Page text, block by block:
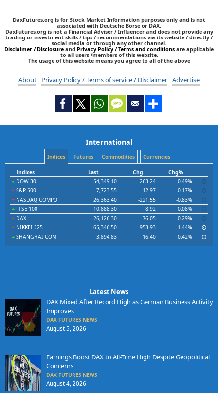
DaxFutures.org is for Stock Market Information purposes only and is not
associated with Deutsche Borse or DAX.
DaxFutures.org is not a Financial Adviser / Influencer and does not provide any
trading or investment skills / tips / recommendations via its website / directly /
social media or through any other channel.
Disclaimer / Disclosure and Privacy Policy / Terms and conditions are applicable
to all users /members of this website.
The usage of this website means you agree to all of the above
About Privacy Policy / Terms of service / Disclaimer Advertise
International
Indices Futures Commodities Currencies
Indices Last Chg
Chg%
DOW 30
54,349.10 263.24
0.49%
S&P 500
7,723.55 -12.97
-0.17%
NASDAQ COMPO
26,363.40 -221.55
-0.83%
FTSE 100
10,888.30 8.92
0.08%
DAX
26,126.30 -76.05
-0.29%
NIKKEI 225
65,346.50 -953.93
-1.44%
SHANGHAI COM
3,894.83 16.40 0.42%
Latest News
DAX Mixed After Record High as German Business Activity
Improves
DAX FUTURES NEWS
August 5, 2026
Earnings Boost DAX to All-Time High Despite Geopolitical
Concerns
DAX FUTURES NEWS
August 4, 2026